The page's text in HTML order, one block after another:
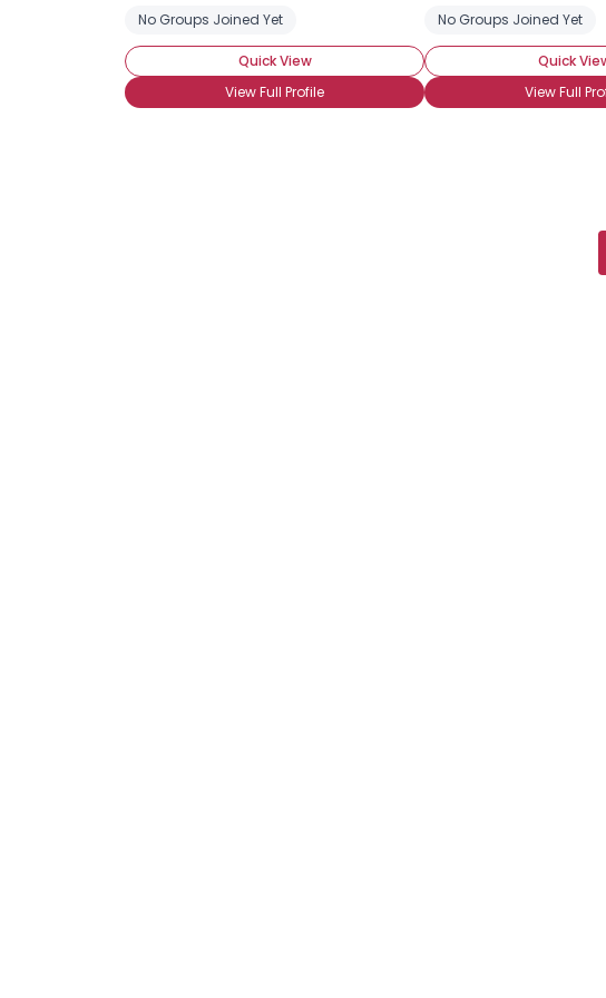
No Groups Joined Yet
Quick View
View Full Profile
No Groups Joined Yet
Quick
View Full